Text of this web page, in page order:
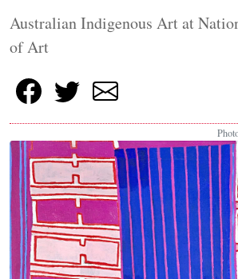
Australian Indigenous Art at
of Art